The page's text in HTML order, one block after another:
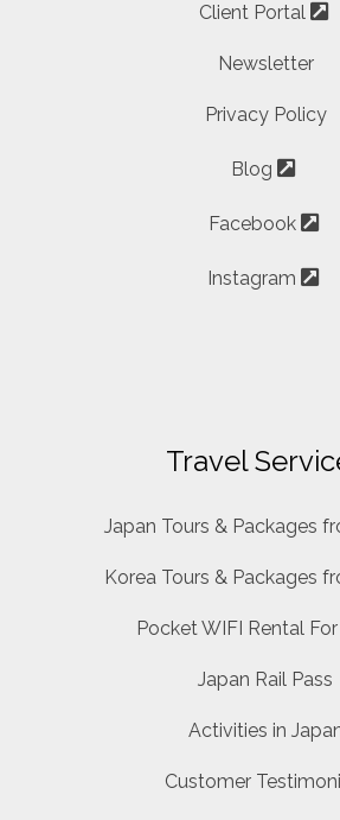
Client Portal
Newsletter
Privacy Policy
Blog
Facebook
Instagram
Travel
Japan Tours & Packages
Korea Tours & Packages
Pocket WIFI Rental
Japan Rail Pass
Activities in
Customer